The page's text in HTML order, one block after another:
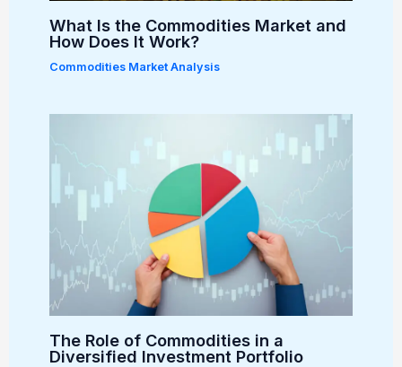
What Is the Commodities Market and
How Does It Work?
Commodities Market Analysis
The Role of Commodities in a
Diversified Investment Portfolio